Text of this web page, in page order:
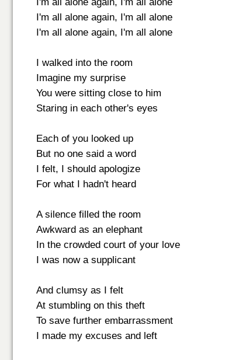
I'm all alone again, I'm all alone
I'm all alone again, I'm all alone
I walked into the room
Imagine my surprise
You were sitting close to him
Staring in each other's eyes
Each of you looked up
But no one said a word
I felt, I should apologize
For what I hadn't heard
A silence filled the room
Awkward as an elephant
In the crowded court of your love
I was now a supplicant
And clumsy as I felt
At stumbling on this theft
To save further embarrassment
I made my excuses and left